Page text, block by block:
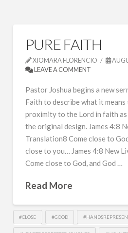
PURE FAITH
XIOMARA FLORENCIO
LEAVE A COMMENT
Pastor Joshua begins a new
Faith to describe what it means
proximity to the Lord in faith
the original design. James 4:8
Translation8 Come close to
close to you… James 4:8 New
Come close to God, and God …
Read More
#CLOSE #GOOD